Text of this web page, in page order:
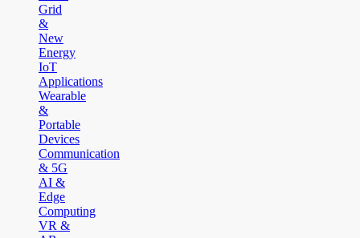
Grid
&
New
Energy
IoT
Applications
Wearable
&
Portable
Devices
Communication
& 5G
AI &
Edge
Computing
VR &